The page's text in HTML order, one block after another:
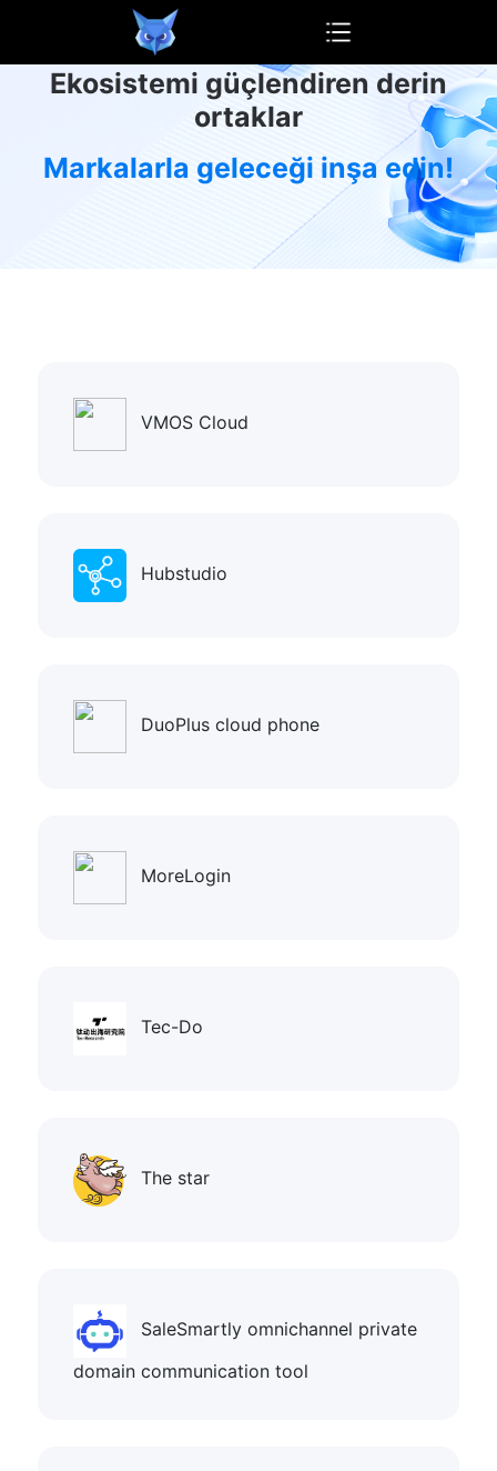
Ekosistemi güçlendiren derin
ortaklar
Markalarla geleceği inşa edin!
VMOS Cloud
Hubstudio
DuoPlus cloud phone
MoreLogin
Tec-Do
The star
SaleSmartly omnichannel private
domain communication tool